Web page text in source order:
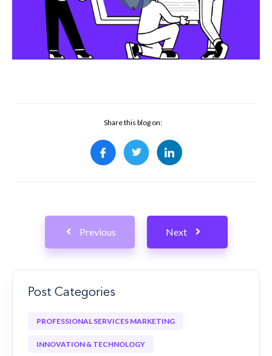
Share this blog on:
Previous Next
Post Categories
PROFESSIONAL SERVICES MARKETING
INNOVATION & TECHNOLOGY